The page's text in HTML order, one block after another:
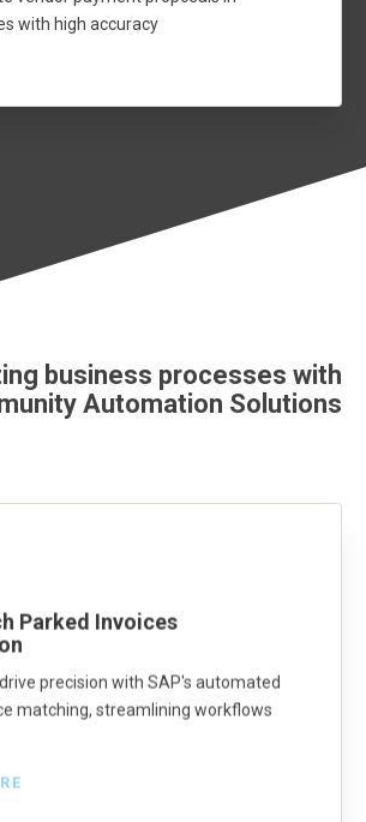
with high accuracy
business processes with
Automation Solutions
Parked Invoices
precision with SAP's automated
matching, streamlining workflows